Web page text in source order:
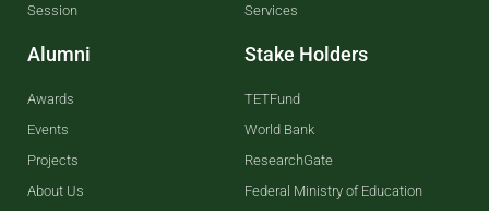
Session
Alumni
Awards
Events
Projects
About Us
Services
Stake Holders
TETFund
World Bank
ResearchGate
Federal Ministry of Education